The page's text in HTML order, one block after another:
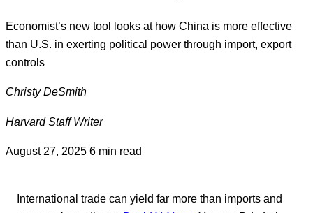
Economist’s new tool looks at how China is more effective
than U.S. in exerting political power through import, export
controls
Christy DeSmith
Harvard Staff Writer
August 27, 2025 6 min read
International trade can yield far more than imports and